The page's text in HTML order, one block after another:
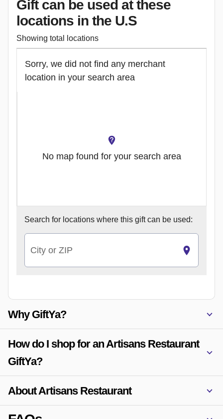
Gift can be used at these
locations in the U.S
Showing total locations
Sorry, we did not find any merchant
location in your search area
No map found for your search area
Search for locations where this gift can be used:
City or ZIP
Why GiftYa?
How do I shop for an Artisans Restaurant
GiftYa?
About Artisans Restaurant